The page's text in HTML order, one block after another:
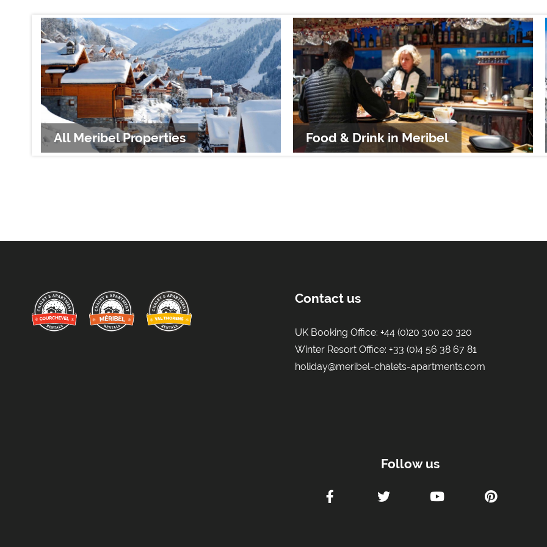
All Meribel Properties Food & Drink in Meribel
Contact us
UK Booking Office:+44 (0)20 300 20 320
Winter Resort Office:+33 (0)4 56 38 67 81
holiday@meribel-chalets-apartments.com
Follow us